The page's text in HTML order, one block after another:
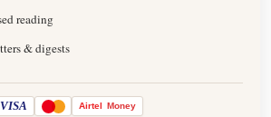
reading
& digests
VISA Airtel Money